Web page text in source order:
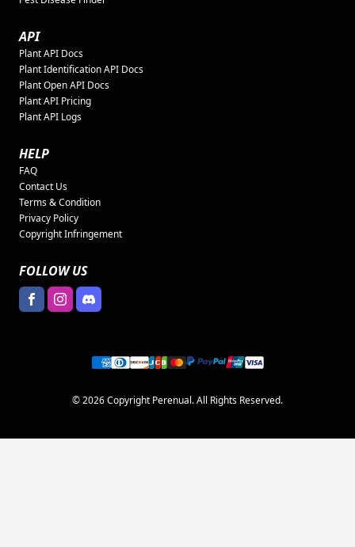
API
Plant API Docs
Plant Identification API Docs
Plant Open API Docs
Plant API Pricing
Plant API Logs
HELP
FAQ
Contact Us
Terms & Condition
Privacy Policy
Copyright Infringement
FOLLOW US
© 2026 Copyright Perenual. All Rights Reserved.